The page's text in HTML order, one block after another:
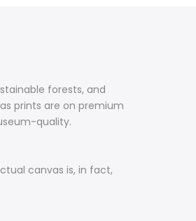
forests, and
prints are on premium
quality.
canvas is, in fact,